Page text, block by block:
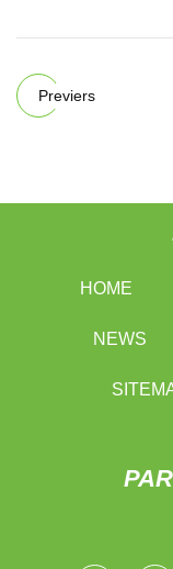
Previers
HOME
NEWS